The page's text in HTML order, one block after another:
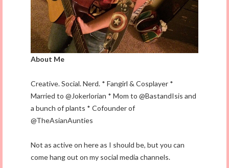
About Me
Creative. Social. Nerd. * Fangirl & Cosplayer *
Married to @Jokerlorian * Mom to @BastandIsis and
a bunch of plants * Cofounder of
@TheAsianAunties
Not as active on here as I should be, but you can
come hang out on my social media channels.